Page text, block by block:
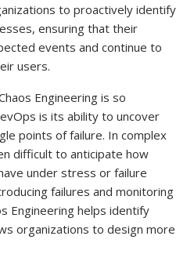
to proactively identify
ensuring that their
events and continue to
users.
Engineering is so
is its ability to uncover
points of failure. In complex
difficult to anticipate how
under stress or failure
failures and monitoring
Engineering helps identify
organizations to design more